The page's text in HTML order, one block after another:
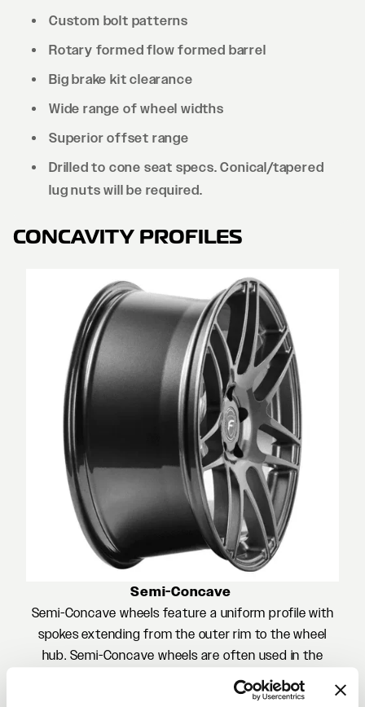
Custom bolt patterns
Rotary formed flow formed barrel
Big brake kit clearance
Wide range of wheel widths
Superior offset range
Drilled to cone seat specs. Conical/tapered
lug nuts will be required.
CONCAVITY PROFILES
Semi-Concave
Semi-Concave wheels feature a uniform profile with
spokes extending from the outer rim to the wheel
hub. Semi-Concave wheels are often used in the
front of a vehicle featuring a staggered wheel set or
in the rear of a vehicle to accentuate a flush OEM-like